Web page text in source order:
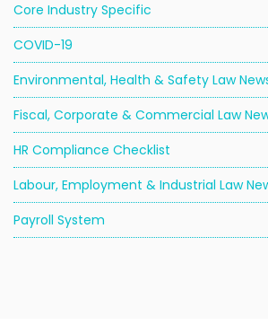
Core Industry Specific
COVID-19
Environmental, Health & Safety Law
Fiscal, Corporate & Commercial Law
HR Compliance Checklist
Labour, Employment & Industrial Law
Payroll System